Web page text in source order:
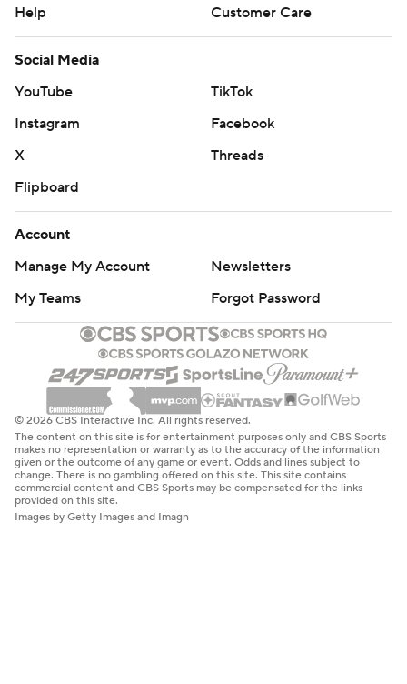
Help
Customer Care
Social Media
YouTube
TikTok
Instagram
Facebook
X
Threads
Flipboard
Account
Manage My Account
Newsletters
My Teams
Forgot Password
© 2026 CBS Interactive Inc. All rights reserved.
The content on this site is for entertainment purposes only and CBS Sports
makes no representation or warranty as to the accuracy of the information
given or the outcome of any game or event. Odds and lines subject to
change. There is no gambling offered on this site. This site contains
commercial content and CBS Sports may be compensated for the links
provided on this site.
Images by Getty Images and Imagn